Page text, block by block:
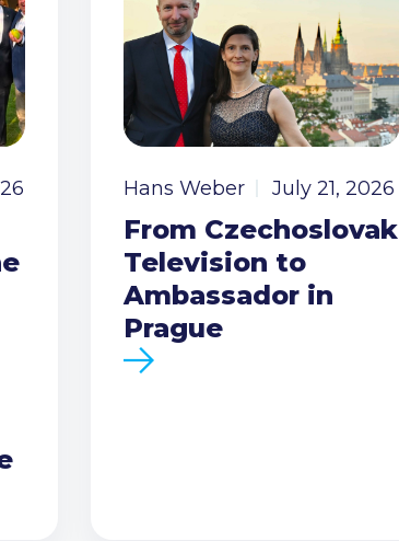
Hans Weber July 21, 2026
From Czechoslovak
Television to
Ambassador in
Prague